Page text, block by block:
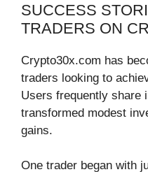
SUCCESS
TRADERS ON
Crypto30x.com has
traders looking to
Users frequently share
transformed modest
gains.
One trader began with